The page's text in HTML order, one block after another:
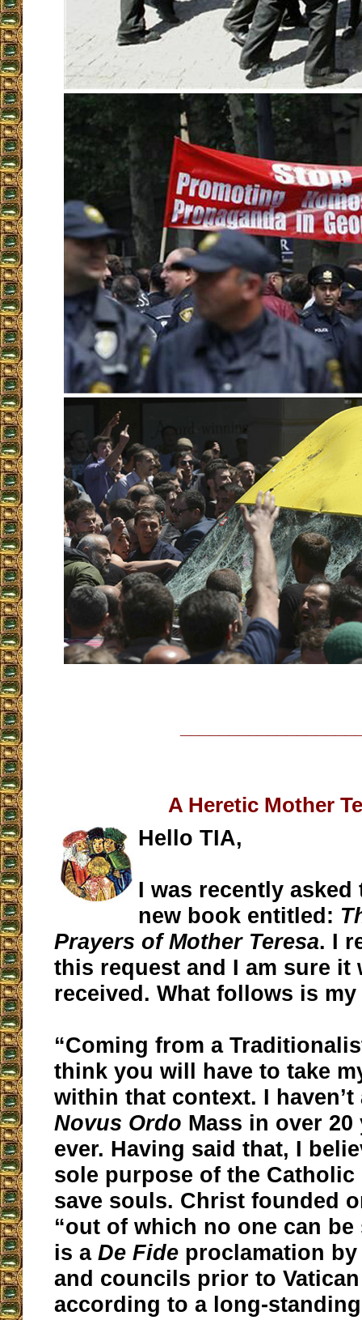
A Heretic Mother
Hello TIA,
I was recently asked
new book entitled:
Prayers of Mother Teresa. I
this request and I am sure it
received. What follows is
“Coming from a
think you will have to take
within that context. I haven’t
Novus Ordo Mass in over
ever. Having said that, I
sole purpose of the
save souls. Christ founded
“out of which no one can be
is aDe Fide proclamation
and councils prior to
according to a long-